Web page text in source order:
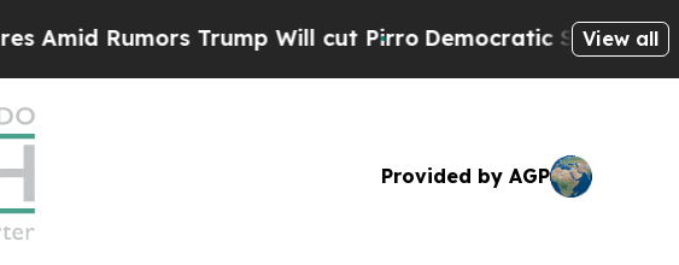
Trump Will cut PirroDemocratic Socialists ofView all
Provided by AGP